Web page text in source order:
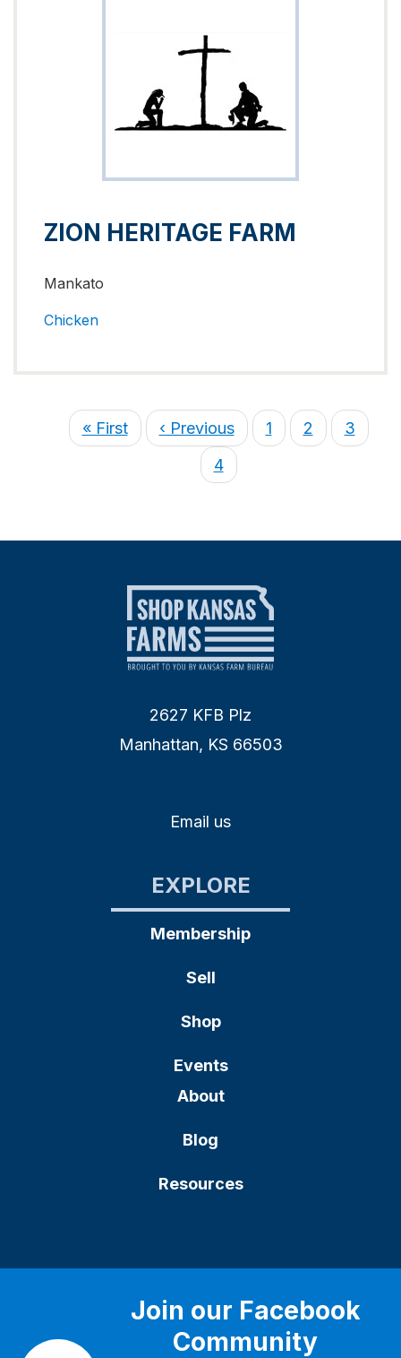
ZION HERITAGE FARM
Mankato
Chicken
« First ‹ Previous 1 2
3
4
2627 KFB Plz
Manhattan, KS 66503
Email us
EXPLORE
Membership
Sell
Shop
Events
About
Blog
Resources
Join our Facebook
Community